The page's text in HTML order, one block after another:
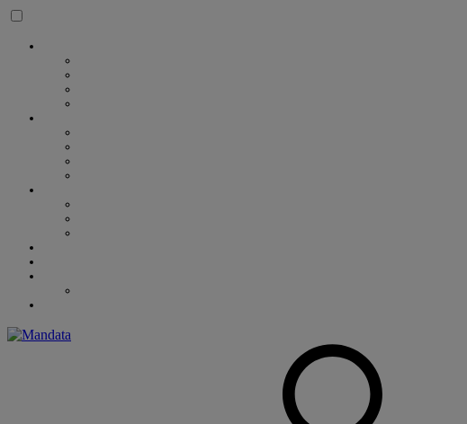
Skip to content